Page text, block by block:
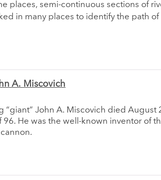
places, semi-continuous sections of
in many places to identify the path of
A. Miscovich
“giant” John A. Miscovich died August
96. He was the well-known inventor of